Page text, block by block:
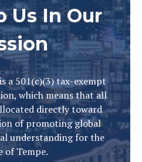
Us In Our
a 501(c)(3) tax-exempt
which means that all
directly toward
of promoting global
understanding for the
of Tempe.